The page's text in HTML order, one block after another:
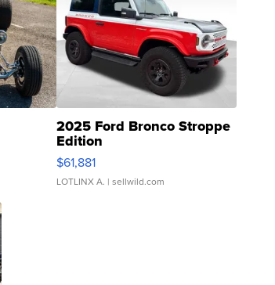
2025 Ford Bronco Stroppe
Edition
$61,881
LOTLINX A. | sellwild.com